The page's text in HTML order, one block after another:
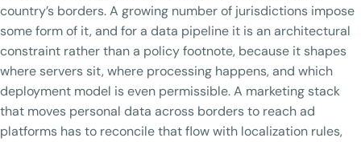
country’s borders. A growing number of jurisdictions impose
some form of it, and for a data pipeline it is an architectural
constraint rather than a policy footnote, because it shapes
where servers sit, where processing happens, and which
deployment model is even permissible. A marketing stack
that moves personal data across borders to reach ad
platforms has to reconcile that flow with localization rules,